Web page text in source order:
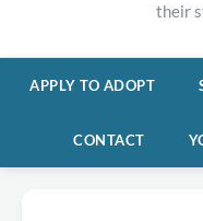
their
APPLY TO ADOPT
CONTACT